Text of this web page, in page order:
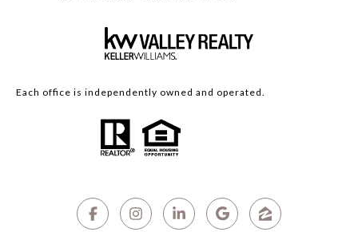
Each office is independently owned and operated.